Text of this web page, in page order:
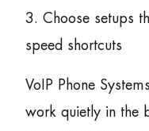
3. Choose setups
speed shortcuts
VoIP Phone
work quietly in the